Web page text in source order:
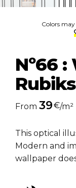
Colors
Nº66
Rubiks
From 39€/m²
This optical
Modern and
wallpaper